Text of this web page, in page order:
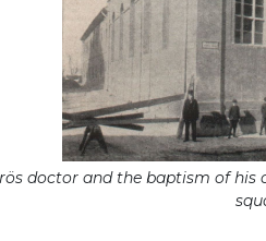
doctor and the baptism of